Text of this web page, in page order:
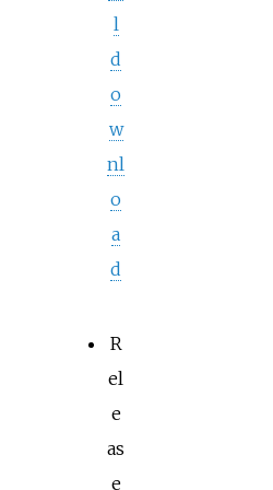
l
d
o
w
nl
o
a
d
R
el
e
as
e